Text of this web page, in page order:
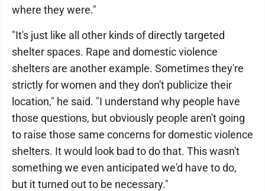
where they were."
"It's just like all other kinds of directly targeted
shelter spaces. Rape and domestic violence
shelters are another example. Sometimes they're
strictly for women and they don't publicize their
location," he said. "I understand why people have
those questions, but obviously people aren't going
to raise those same concerns for domestic violence
shelters. It would look bad to do that. This wasn't
something we even anticipated we'd have to do,
but it turned out to be necessary."